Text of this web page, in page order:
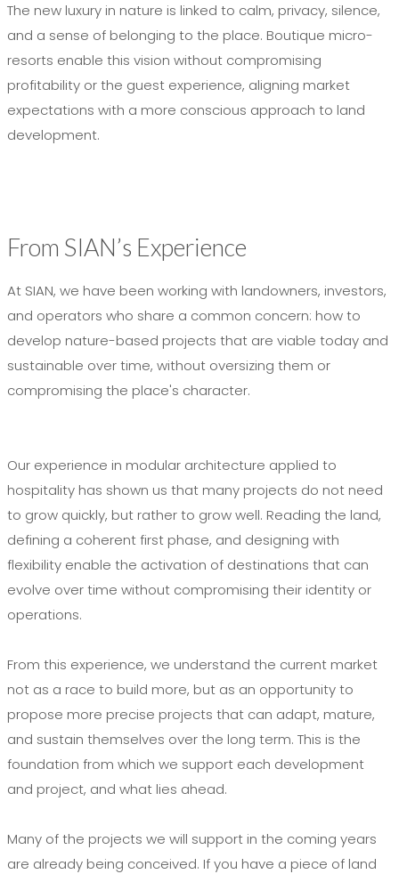
The new luxury in nature is linked to calm, privacy, silence,
and a sense of belonging to the place. Boutique micro-
resorts enable this vision without compromising
profitability or the guest experience, aligning market
expectations with a more conscious approach to land
development.
From SIAN’s Experience
At SIAN, we have been working with landowners, investors,
and operators who share a common concern: how to
develop nature-based projects that are viable today and
sustainable over time, without oversizing them or
compromising the place's character.
Our experience in modular architecture applied to
hospitality has shown us that many projects do not need
to grow quickly, but rather to grow well. Reading the land,
defining a coherent first phase, and designing with
flexibility enable the activation of destinations that can
evolve over time without compromising their identity or
operations.
From this experience, we understand the current market
not as a race to build more, but as an opportunity to
propose more precise projects that can adapt, mature,
and sustain themselves over the long term. This is the
foundation from which we support each development
and project, and what lies ahead.
Many of the projects we will support in the coming years
are already being conceived. If you have a piece of land